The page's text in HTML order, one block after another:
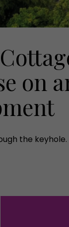
on
the keyhole.